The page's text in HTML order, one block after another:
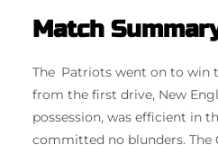
Match
The Patriots went on to win
from the first drive, New
possession, was efficient in
committed no blunders. The